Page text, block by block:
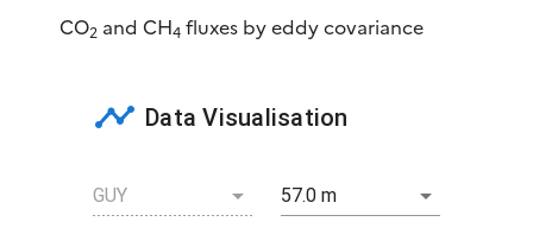
CO2 and CH4 fluxes by eddy covariance
Data Visualisation
GUY 57.0 m